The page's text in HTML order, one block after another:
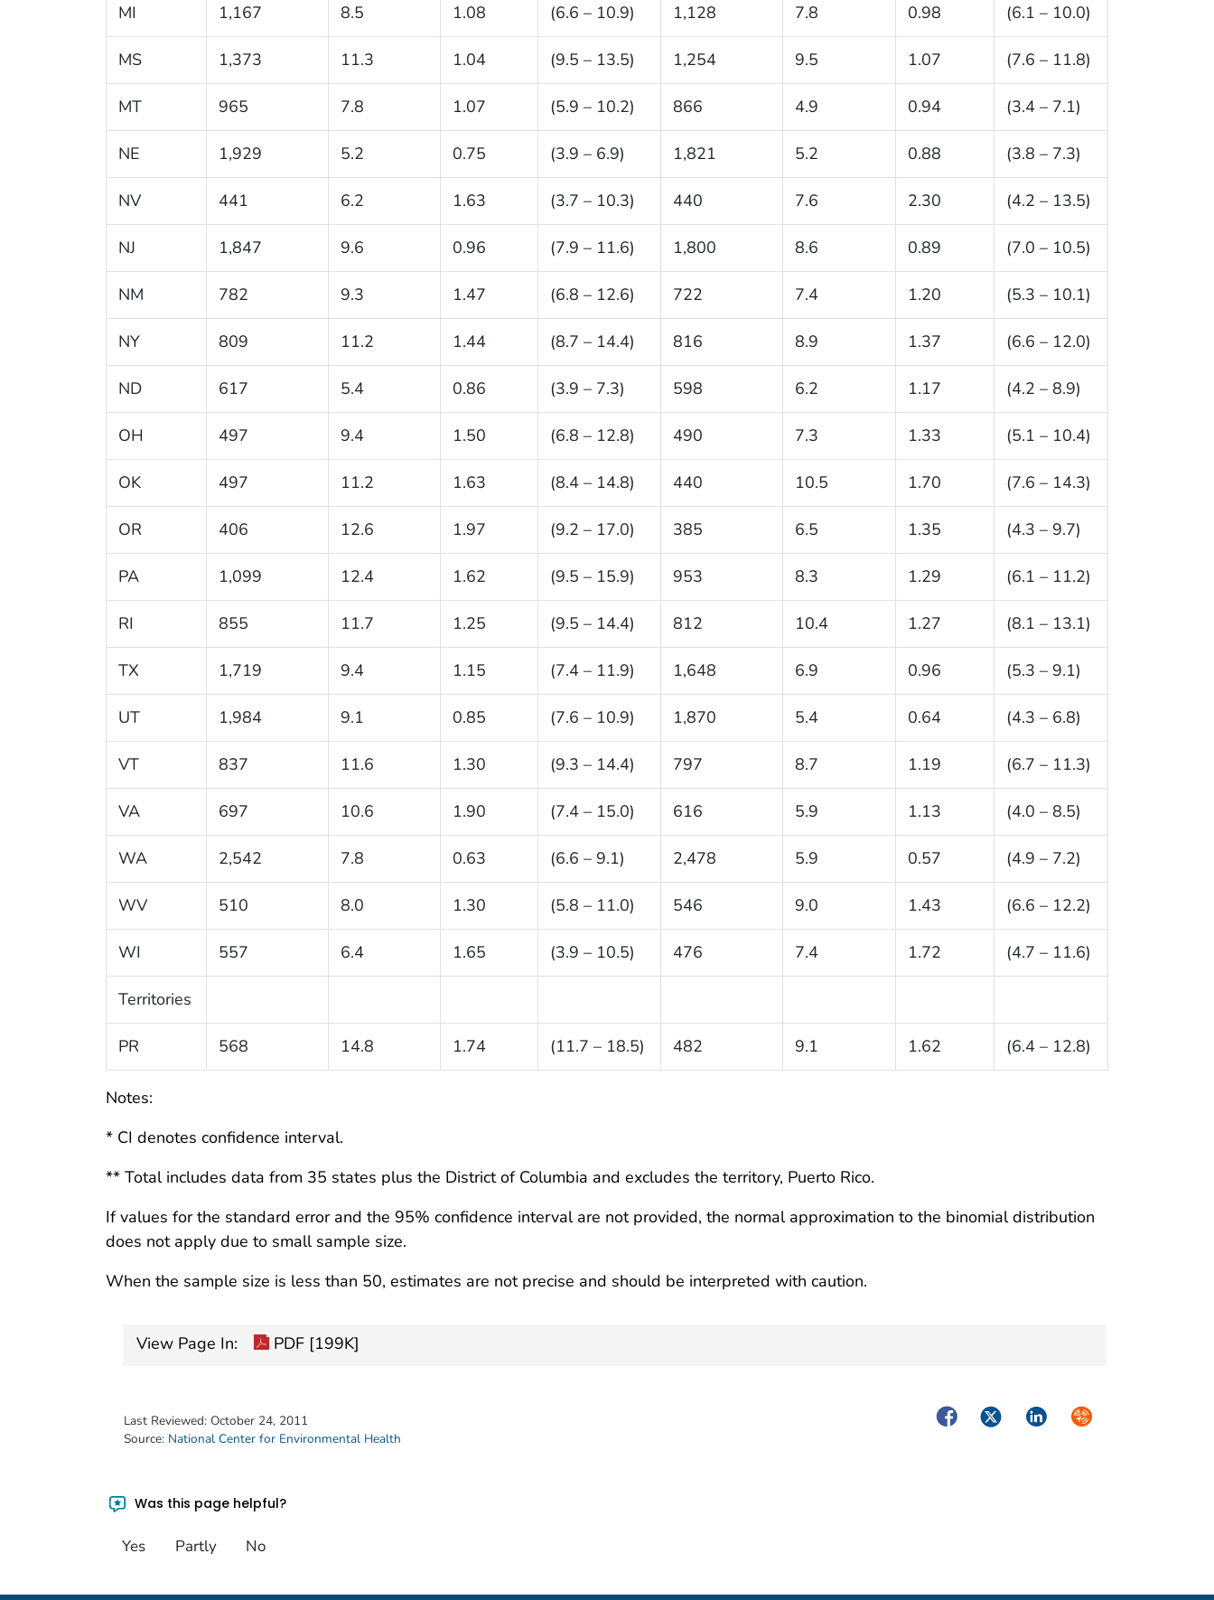
MI 1,167 8.5 1.08 (6.6 – 10.9) 1,128 7.8 0.98 (6.1 – 10.0)
MS 1,373 11.3 1.04 (9.5 – 13.5) 1,254 9.5 1.07 (7.6 – 11.8)
MT 965 7.8 1.07 (5.9 – 10.2) 866 4.9 0.94 (3.4 – 7.1)
NE 1,929 5.2 0.75 (3.9 – 6.9) 1,821 5.2 0.88 (3.8 – 7.3)
NV 441 6.2 1.63 (3.7 – 10.3) 440 7.6 2.30 (4.2 – 13.5)
NJ 1,847 9.6 0.96 (7.9 – 11.6) 1,800 8.6 0.89 (7.0 – 10.5)
NM 782 9.3 1.47 (6.8 – 12.6) 722 7.4 1.20 (5.3 – 10.1)
NY 809 11.2 1.44 (8.7 – 14.4) 816 8.9 1.37 (6.6 – 12.0)
ND 617 5.4 0.86 (3.9 – 7.3) 598 6.2 1.17 (4.2 – 8.9)
OH 497 9.4 1.50 (6.8 – 12.8) 490 7.3 1.33 (5.1 – 10.4)
OK 497 11.2 1.63 (8.4 – 14.8) 440 10.5 1.70 (7.6 – 14.3)
OR 406 12.6 1.97 (9.2 – 17.0) 385 6.5 1.35 (4.3 – 9.7)
PA 1,099 12.4 1.62 (9.5 – 15.9) 953 8.3 1.29 (6.1 – 11.2)
RI 855 11.7 1.25 (9.5 – 14.4) 812 10.4 1.27 (8.1 – 13.1)
TX 1,719 9.4 1.15 (7.4 – 11.9) 1,648 6.9 0.96 (5.3 – 9.1)
UT 1,984 9.1 0.85 (7.6 – 10.9) 1,870 5.4 0.64 (4.3 – 6.8)
VT 837 11.6 1.30 (9.3 – 14.4) 797 8.7 1.19 (6.7 – 11.3)
VA 697 10.6 1.90 (7.4 – 15.0) 616 5.9 1.13 (4.0 – 8.5)
WA 2,542 7.8 0.63 (6.6 – 9.1) 2,478 5.9 0.57 (4.9 – 7.2)
WV 510 8.0 1.30 (5.8 – 11.0) 546 9.0 1.43 (6.6 – 12.2)
WI 557 6.4 1.65 (3.9 – 10.5) 476 7.4 1.72 (4.7 – 11.6)
Territories
PR 568 14.8 1.74 (11.7 – 18.5) 482 9.1 1.62 (6.4 – 12.8)
Notes:
* CI denotes confidence interval.
** Total includes data from 35 states plus the District of Columbia and excludes the territory, Puerto Rico.
If values for the standard error and the 95% confidence interval are not provided, the normal approximation to the binomial distribution
does not apply due to small sample size.
When the sample size is less than 50, estimates are not precise and should be interpreted with caution.
View Page In: PDF [199K]
Last Reviewed: October 24, 2011
Source: National Center for Environmental Health
FacebookTwitterLinkedInSyndicate
Was this page helpful?
Yes Partly No